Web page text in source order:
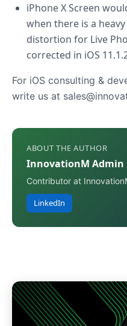
iPhone X Screen
when there is a
distortion for Live
corrected in iOS
For iOS consulting &
write us at
ABOUT THE AUTHOR
InnovationM Admin
Contributor at
LinkedIn